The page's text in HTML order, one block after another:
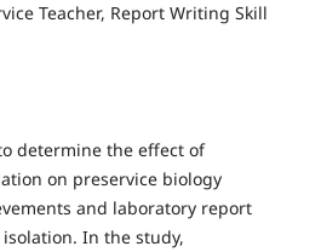
Teacher, Report Writing Skill
determine the effect of
on preservice biology
and laboratory report
In the study,